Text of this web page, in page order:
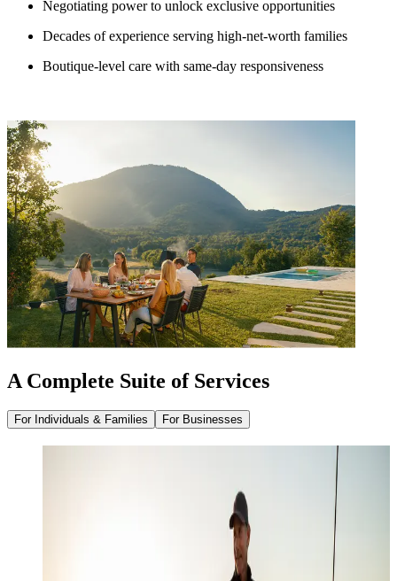
Negotiating power to unlock exclusive opportunities
Decades of experience serving high-net-worth families
Boutique-level care with same-day responsiveness
A Complete Suite of Services
For Individuals & Families For Businesses